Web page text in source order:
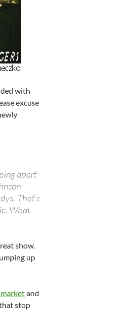
with
excuse
apart
That’s
What
show.
up
and
stop